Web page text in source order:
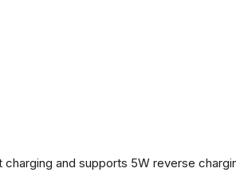
and supports 5W reverse